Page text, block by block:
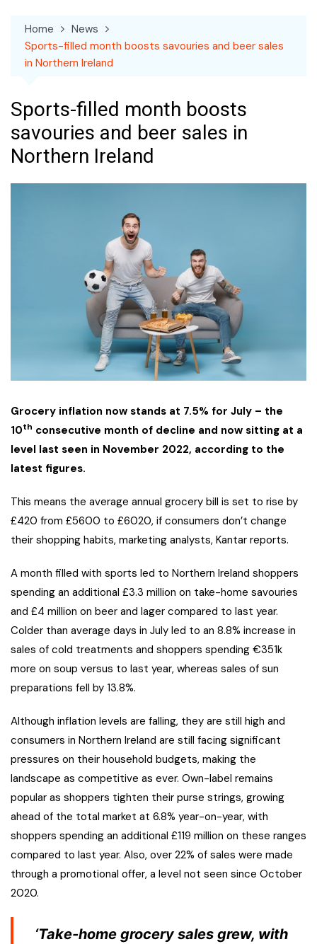
Home
News
Sports-filled month boosts savouries and beer sales
in Northern Ireland
Sports-filled month boosts
savouries and beer sales in
Northern Ireland
Grocery inflation now stands at 7.5% for July – the
10th consecutive month of decline and now sitting at a
level last seen in November 2022, according to the
latest figures.
This means the average annual grocery bill is set to rise by
£420 from £5600 to £6020, if consumers don’t change
their shopping habits, marketing analysts, Kantar reports.
A month filled with sports led to Northern Ireland shoppers
spending an additional £3.3 million on take-home savouries
and £4 million on beer and lager compared to last year.
Colder than average days in July led to an 8.8% increase in
sales of cold treatments and shoppers spending €351k
more on soup versus to last year, whereas sales of sun
preparations fell by 13.8%.
Although inflation levels are falling, they are still high and
consumers in Northern Ireland are still facing significant
pressures on their household budgets, making the
landscape as competitive as ever. Own-label remains
popular as shoppers tighten their purse strings, growing
ahead of the total market at 6.8% year-on-year, with
shoppers spending an additional £119 million on these ranges
compared to last year. Also, over 22% of sales were made
through a promotional offer, a level not seen since October
2020.
‘Take-home grocery sales grew, with